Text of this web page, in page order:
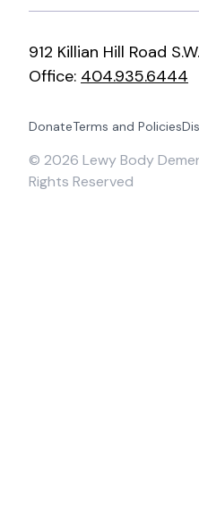
912 Killian Hill Road
Office: 404.935.6444
DonateTerms and Policies
© 2026 Lewy Body
Rights Reserved